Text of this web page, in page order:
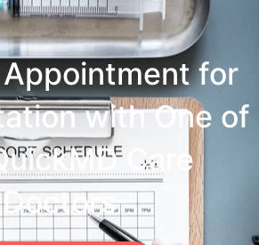
for
with One of
Care
Doctors